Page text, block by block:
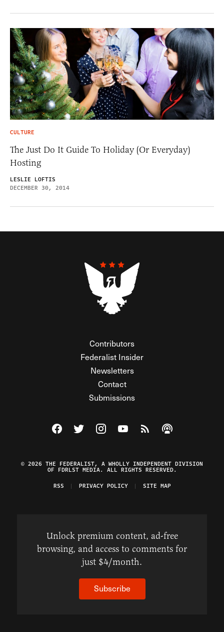
CULTURE
The Just Do It Guide To Holiday (Or Everyday)
Hosting
LESLIE LOFTIS
DECEMBER 30, 2014
Contributors
Federalist Insider
Newsletters
Contact
Submissions
Visit The Federalist on Facebook
Visit The Federalist on Twitter
Visit The Federalist on Instagram
Watch The Federalist on
View The Federalist
Listen to The
© 2026 THE FEDERALIST, A WHOLLY INDEPENDENT DIVISION
OF FDRLST MEDIA. ALL RIGHTS RESERVED.
RSS
PRIVACY POLICY SITE MAP
Unlock premium content, ad-free
browsing, and access to comments for
just $4/month.
Subscribe